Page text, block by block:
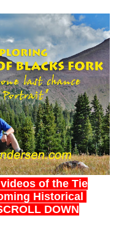
of the Tie
Historical
DOWN